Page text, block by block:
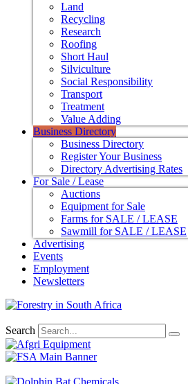
Land
Recycling
Research
Roofing
Short Haul
Silviculture
Social Responsibility
Transport
Treatment
Value Adding
Business Directory
Business Directory
Register Your Business
Directory Advertising Rates
For Sale / Lease
Auctions
Equipment for Sale
Farms for SALE / LEASE
Sawmill for SALE / LEASE
Advertising
Events
Employment
Newsletters
Search